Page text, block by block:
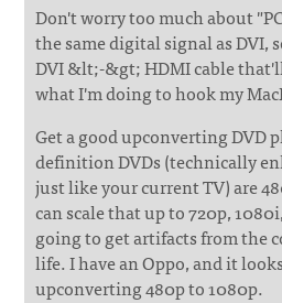
Don't worry too much about
the same digital signal as DVI,
DVI &lt;-&gt; HDMI cable
what I'm doing to hook my
Get a good upconverting DVD
definition DVDs (technically
just like your current TV) are
can scale that up to 720p,
going to get artifacts from the
life. I have an Oppo, and it
upconverting 480p to 1080p.